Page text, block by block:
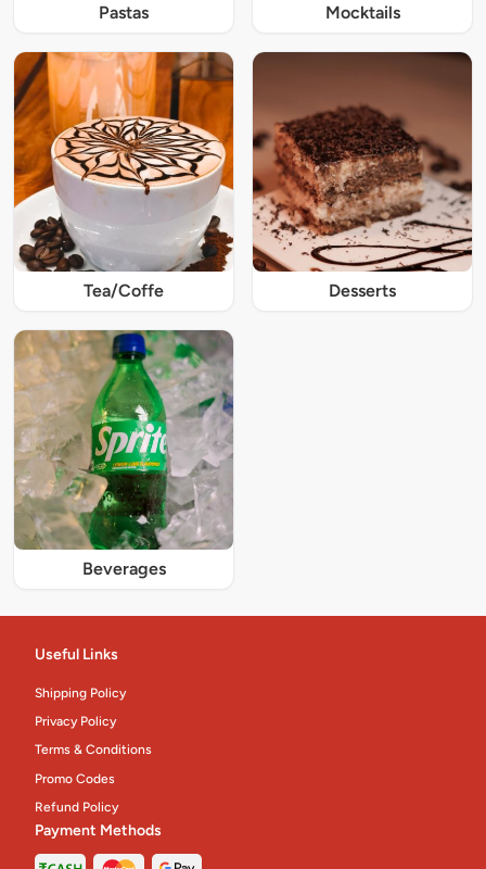
Pastas Mocktails
Tea/Coffe Desserts
Beverages
Useful Links
Shipping Policy
Privacy Policy
Terms & Conditions
Promo Codes
Refund Policy
Payment Methods